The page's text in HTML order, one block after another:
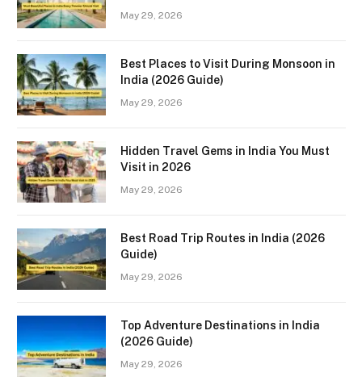
May 29, 2026
Best Places to Visit During Monsoon in
India (2026 Guide)
May 29, 2026
Hidden Travel Gems in India You Must
Visit in 2026
May 29, 2026
Best Road Trip Routes in India (2026
Guide)
May 29, 2026
Top Adventure Destinations in India
(2026 Guide)
May 29, 2026